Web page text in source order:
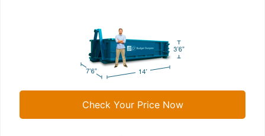
Check Your Price Now